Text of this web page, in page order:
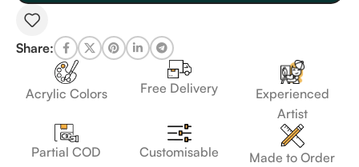
Share:
Acrylic Colors Free Delivery
Experienced
Artist
Partial COD Customisable Made to Order